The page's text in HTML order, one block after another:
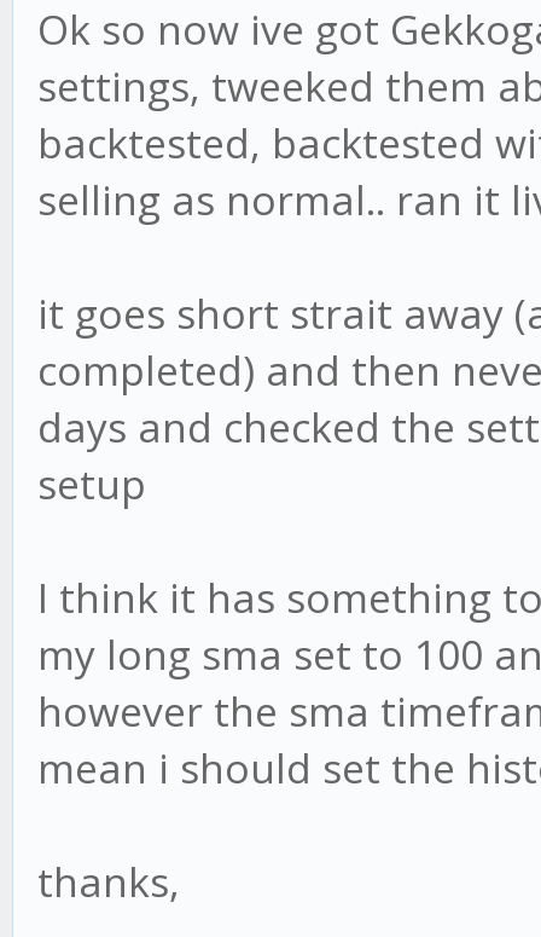
Ok so now ive got
settings, tweeked them
backtested, backtested
selling as normal.. ran it
it goes short strait away
completed) and then
days and checked the
setup
I think it has something
my long sma set to 100
however the sma
mean i should set the
thanks,